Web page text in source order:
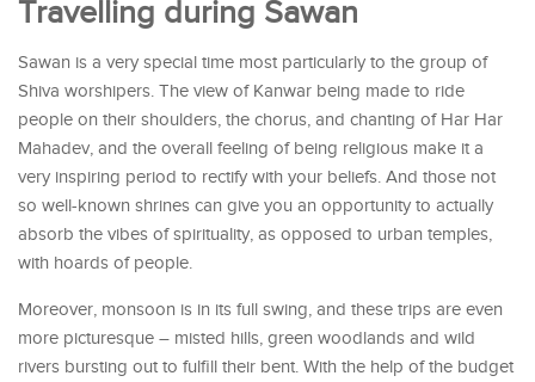
Travelling during Sawan
Sawan is a very special time most particularly to the group of
Shiva worshipers. The view of Kanwar being made to ride
people on their shoulders, the chorus, and chanting of Har Har
Mahadev, and the overall feeling of being religious make it a
very inspiring period to rectify with your beliefs. And those not
so well-known shrines can give you an opportunity to actually
absorb the vibes of spirituality, as opposed to urban temples,
with hoards of people.
Moreover, monsoon is in its full swing, and these trips are even
more picturesque – misted hills, green woodlands and wild
rivers bursting out to fulfill their bent. With the help of the budget